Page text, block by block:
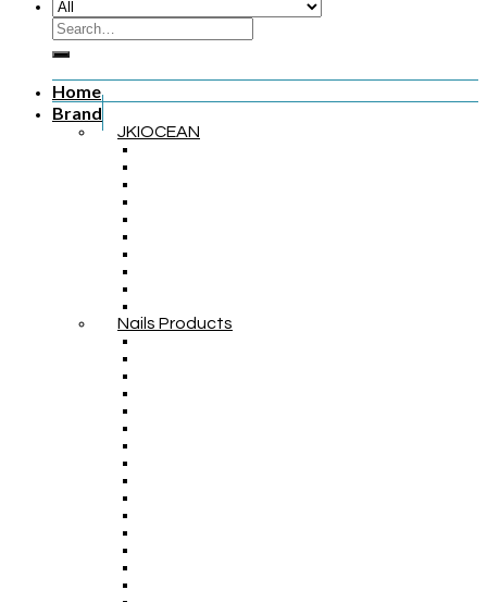
Home
Brand
JKIOCEAN
Nails Products